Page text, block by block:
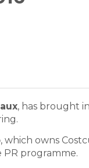
, has brought in
, which owns
PR programme.